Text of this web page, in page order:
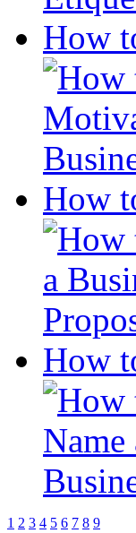
How
How
How
1 2 3 4 5 6 7 8 9